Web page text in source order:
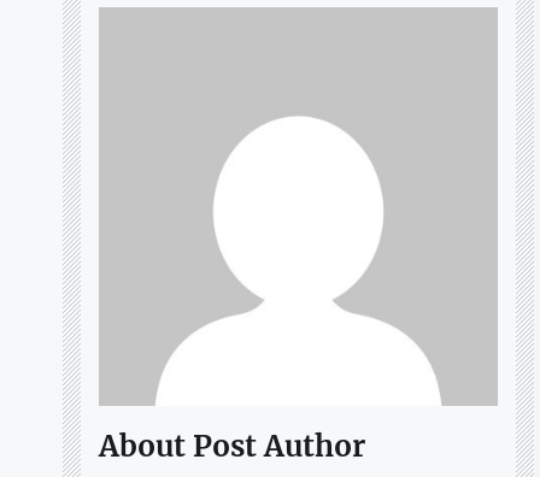
About Post Author